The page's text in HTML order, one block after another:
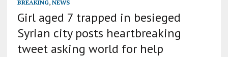
BREAKING, NEWS
Girl aged 7 trapped in besieged
Syrian city posts heartbreaking
tweet asking world for help